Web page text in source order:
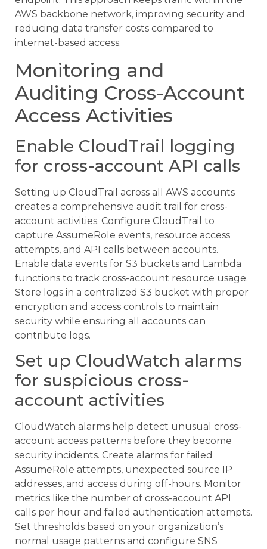
AWS backbone network, improving security and
reducing data transfer costs compared to
internet-based access.
Monitoring and
Auditing Cross-Account
Access Activities
Enable CloudTrail logging
for cross-account API calls
Setting up CloudTrail across all AWS accounts
creates a comprehensive audit trail for cross-
account activities. Configure CloudTrail to
capture AssumeRole events, resource access
attempts, and API calls between accounts.
Enable data events for S3 buckets and Lambda
functions to track cross-account resource usage.
Store logs in a centralized S3 bucket with proper
encryption and access controls to maintain
security while ensuring all accounts can
contribute logs.
Set up CloudWatch alarms
for suspicious cross-
account activities
CloudWatch alarms help detect unusual cross-
account access patterns before they become
security incidents. Create alarms for failed
AssumeRole attempts, unexpected source IP
addresses, and access during off-hours. Monitor
metrics like the number of cross-account API
calls per hour and failed authentication attempts.
Set thresholds based on your organization’s
normal usage patterns and configure SNS